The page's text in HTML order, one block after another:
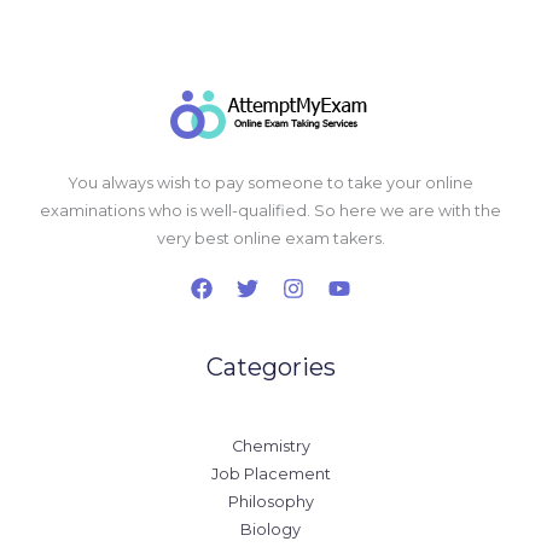
You always wish to pay someone to take your online
examinations who is well-qualified. So here we are with the
very best online exam takers.
Categories
Chemistry
Job Placement
Philosophy
Biology